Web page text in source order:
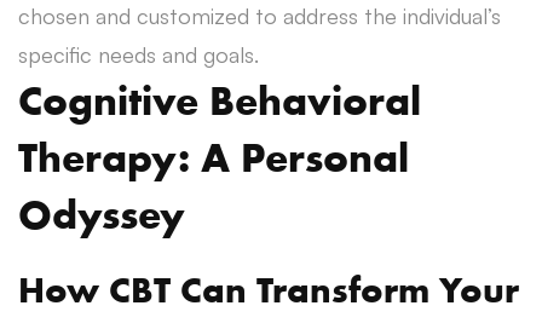
chosen and customized to address the individual’s
specific needs and goals.
Cognitive Behavioral
Therapy: A Personal
Odyssey
How CBT Can Transform Your